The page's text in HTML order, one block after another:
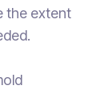
the extent